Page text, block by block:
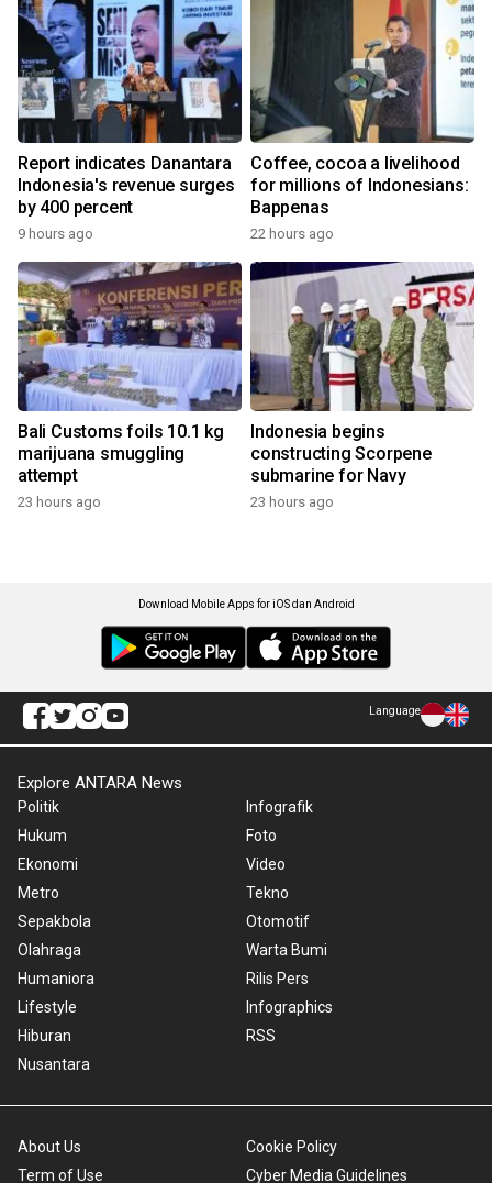
Report indicates Danantara
Indonesia's revenue surges
by 400 percent
9 hours ago
Coffee, cocoa a livelihood
for millions of Indonesians:
Bappenas
22 hours ago
Bali Customs foils 10.1 kg
marijuana smuggling
attempt
23 hours ago
Indonesia begins
constructing Scorpene
submarine for Navy
23 hours ago
Download Mobile Apps for iOS dan Android
Language
Explore ANTARA News
Politik
Hukum
Ekonomi
Metro
Sepakbola
Olahraga
Humaniora
Lifestyle
Hiburan
Nusantara
Infografik
Foto
Video
Tekno
Otomotif
Warta Bumi
Rilis Pers
Infographics
RSS
About Us
Term of Use
Cookie Policy
Cyber Media Guidelines